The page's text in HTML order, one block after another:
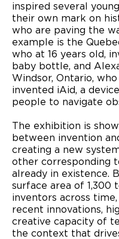
inspired several
their own mark on
who are paving the
example is the
who at 16 years old,
baby bottle, and
Windsor, Ontario,
invented iAid, a
people to navigate
The exhibition is
between invention
creating a new
other corresponding
already in existence.
surface area of 1,300
inventors across
recent innovations,
creative capacity of
the context that